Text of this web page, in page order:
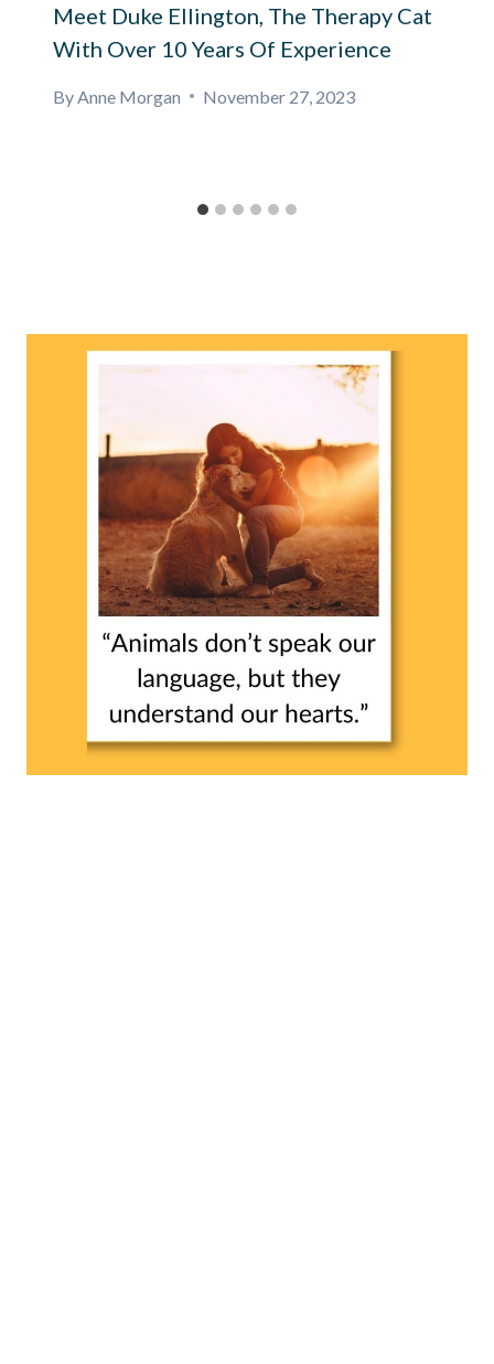
Meet Duke Ellington, The Therapy Cat
With Over 10 Years Of Experience
By Anne Morgan November 27, 2023